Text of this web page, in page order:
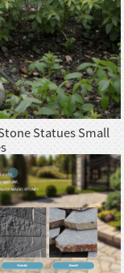
Statues Small